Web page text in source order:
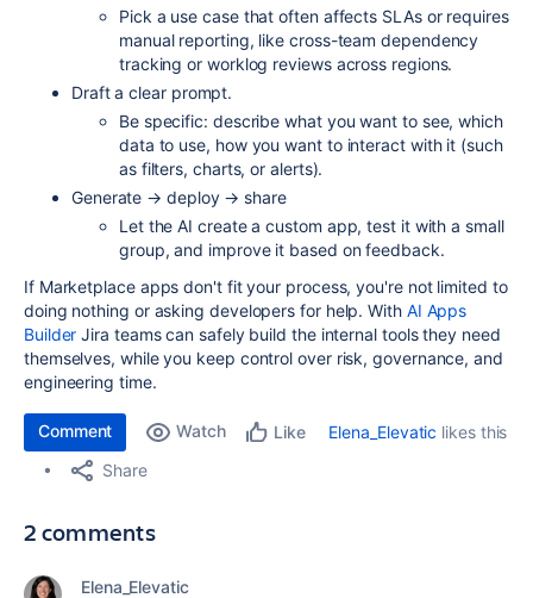
Pick a use case that often affects SLAs or requires
manual reporting, like cross-team dependency
tracking or worklog reviews across regions.
Draft a clear prompt.
Be specific: describe what you want to see, which
data to use, how you want to interact with it (such
as filters, charts, or alerts).
Generate → deploy → share
Let the AI create a custom app, test it with a small
group, and improve it based on feedback.
If Marketplace apps don't fit your process, you're not limited to
doing nothing or asking developers for help. With AI Apps
Builder Jira teams can safely build the internal tools they need
themselves, while you keep control over risk, governance, and
engineering time.
Comment Watch Like Elena_Elevatic likes this
Share
2 comments
Elena_Elevatic